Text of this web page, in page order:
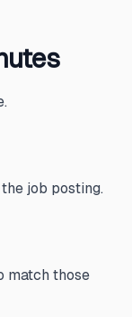
job posting.
match those